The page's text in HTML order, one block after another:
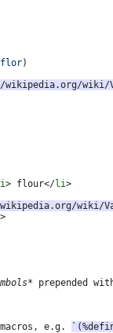
flor)
wiki/
i> flour</li>
wiki/
>
e.g.